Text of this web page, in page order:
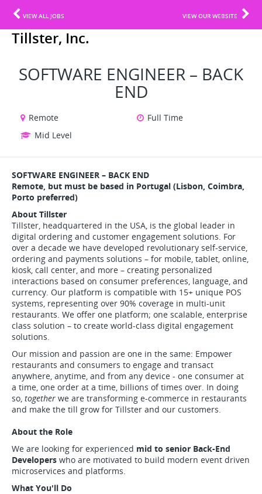
VIEW ALL JOBS VIEW OUR WEBSITE
Tillster, Inc.
SOFTWARE ENGINEER – BACK
END
Remote
Full Time
Mid Level
SOFTWARE ENGINEER – BACK END
Remote, but must be based in Portugal (Lisbon, Coimbra,
Porto preferred)
About Tillster
Tillster, headquartered in the USA, is the global leader in
digital ordering and customer engagement solutions. For
over a decade we have developed revolutionary self-service,
ordering and payments solutions – for mobile, tablet, online,
kiosk, call center, and more – creating personalized
interactions based on consumer preferences, language, and
currency. Our platform is compatible with 15+ unique POS
systems, representing over 90% coverage in multi-unit
restaurants. We offer one platform; one scalable, enterprise
class solution – to create world-class digital engagement
solutions.
Our mission and passion are one in the same: Empower
restaurants and consumers to engage and transact
anywhere, anytime, and from any device - one consumer at
a time, one order at a time, billions of times over. In doing
so, together we are transforming e-commerce in restaurants
and make the till grow for Tillster and our customers.
About the Role
We are looking for experienced mid to senior Back-End
Developers who are motivated to build modern event driven
microservices and platforms.
What You'll Do